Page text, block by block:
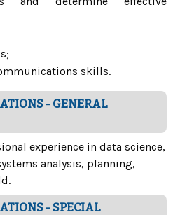
skills.
- GENERAL
experience in data science,
analysis, planning,
- SPECIAL